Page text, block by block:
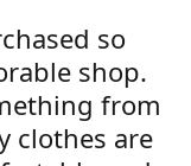
so
shop.
from
clothes are